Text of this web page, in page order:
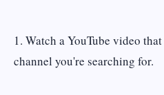
1. Watch a YouTube video
channel you're searching for.